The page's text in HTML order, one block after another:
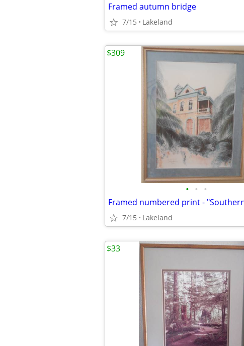
Framed autumn bridge
7/15 Lakeland
• • •
Framed numbered print -
7/15 Lakeland
$309
$33